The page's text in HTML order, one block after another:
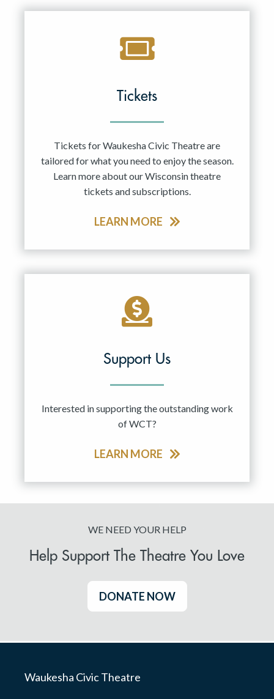
Tickets
Tickets for Waukesha Civic Theatre are
tailored for what you need to enjoy the season.
Learn more about our Wisconsin theatre
tickets and subscriptions.
LEARN MORE
Support Us
Interested in supporting the outstanding work
of WCT?
LEARN MORE
WE NEED YOUR HELP
Help Support The Theatre You Love
DONATE NOW
Waukesha Civic Theatre